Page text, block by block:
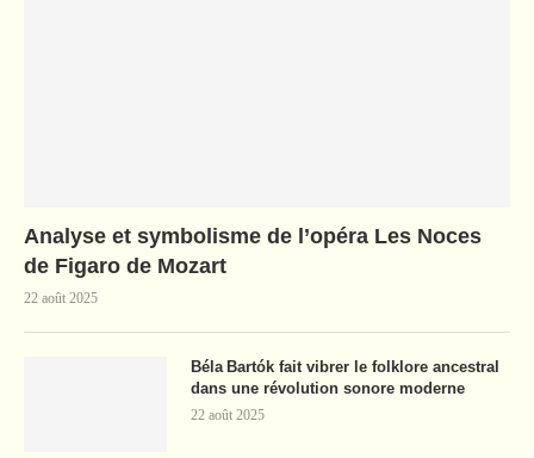
Analyse et symbolisme de l’opéra Les Noces
de Figaro de Mozart
22 août 2025
Béla Bartók fait vibrer le folklore ancestral
dans une révolution sonore moderne
22 août 2025